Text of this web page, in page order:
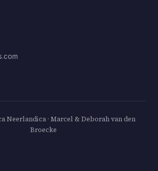
Neerlandica · Marcel & Deborah van den
Broecke